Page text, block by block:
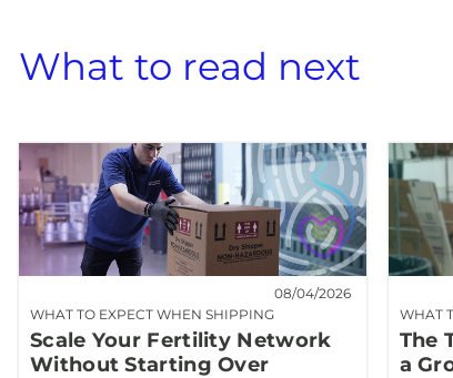
What to read next
WHAT TO EXPECT WHEN SHIPPING
08/04/2026
Scale Your Fertility Network
Without Starting Over
WHAT
The
a